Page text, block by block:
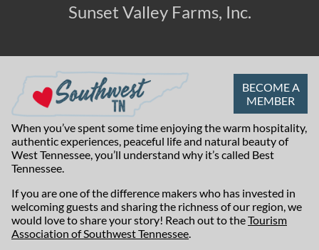
Sunset Valley Farms, Inc.
BECOME A
MEMBER
When you’ve spent some time enjoying the warm hospitality,
authentic experiences, peaceful life and natural beauty of
West Tennessee, you’ll understand why it’s called Best
Tennessee.
If you are one of the difference makers who has invested in
welcoming guests and sharing the richness of our region, we
would love to share your story! Reach out to theTourism
Association of Southwest Tennessee.